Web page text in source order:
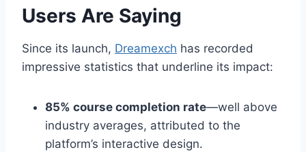
Users Are Saying
Since its launch, Dreamexch has recorded
impressive statistics that underline its impact:
85% course completion rate—well above
industry averages, attributed to the
platform’s interactive design.